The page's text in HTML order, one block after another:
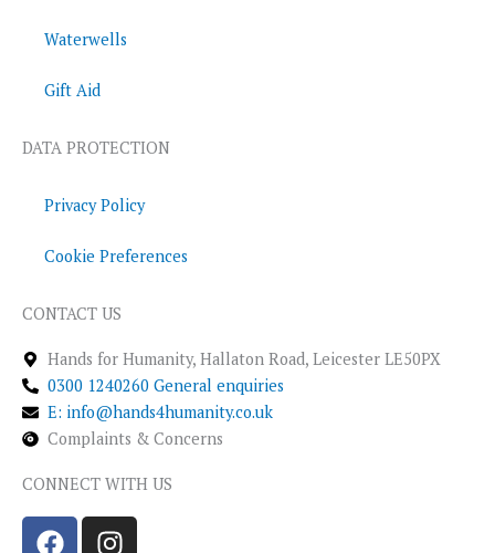
Waterwells
Gift Aid
DATA PROTECTION
Privacy Policy
Cookie Preferences
CONTACT US
Hands for Humanity, Hallaton Road, Leicester LE50PX
0300 1240260 General enquiries
E: info@hands4humanity.co.uk
Complaints & Concerns
CONNECT WITH US
F I